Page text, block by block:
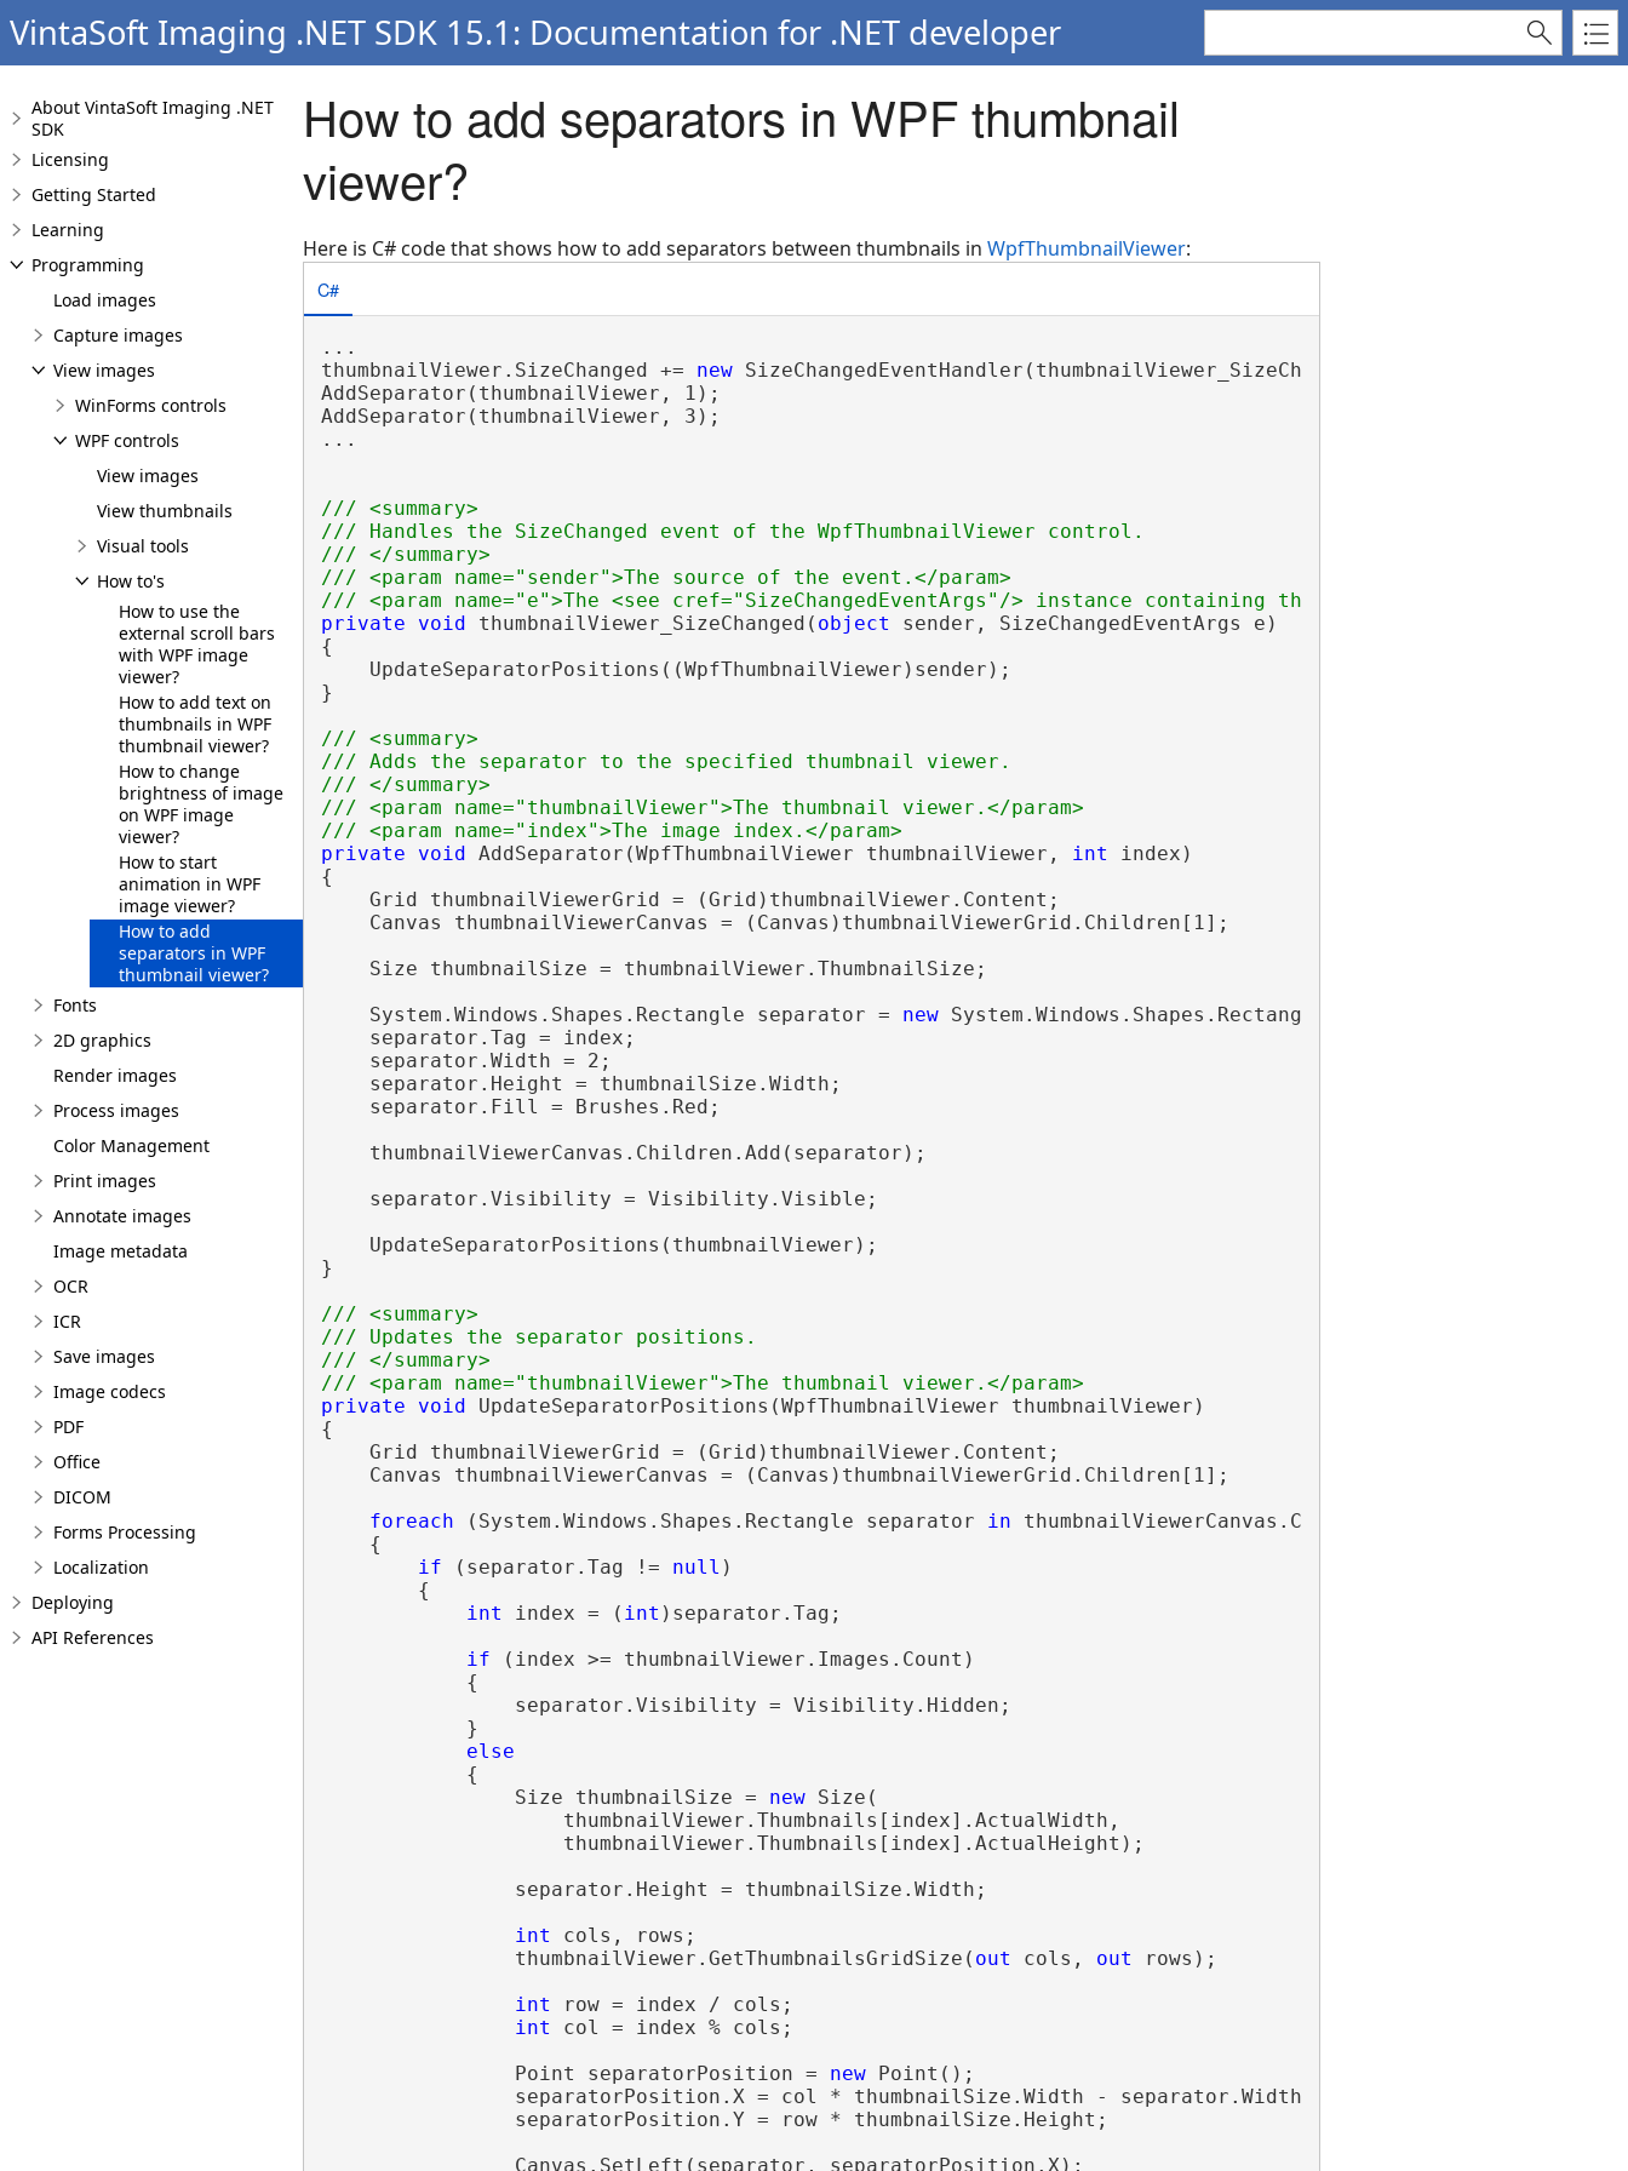
VintaSoft Imaging .NET SDK 15.1: Documentation for .NET developer
About VintaSoft Imaging .NET
SDK
Licensing
Getting Started
Learning
Programming
Load images
Capture images
View images
WinForms controls
WPF controls
View images
View thumbnails
Visual tools
How to's
How to use the
external scroll bars
with WPF image
viewer?
How to add text on
thumbnails in WPF
thumbnail viewer?
How to change
brightness of image
on WPF image
viewer?
How to start
animation in WPF
image viewer?
How to add
separators in WPF
thumbnail viewer?
Fonts
2D graphics
Render images
Process images
Color Management
Print images
Annotate images
Image metadata
OCR
ICR
Save images
Image codecs
PDF
Office
DICOM
Forms Processing
Localization
Deploying
API References
How to add separators in WPF thumbnail
viewer?
Here is C# code that shows how to add separators between thumbnails in WpfThumbnailViewer:
C#
...
thumbnailViewer.SizeChanged += new SizeChangedEventHandler(thumbnailViewer_SizeChanged);
AddSeparator(thumbnailViewer, 1);
AddSeparator(thumbnailViewer, 3);
...
/// <summary>
/// Handles the SizeChanged event of the WpfThumbnailViewer control.
/// </summary>
/// <param name="sender">The source of the event.</param>
/// <param name="e">The <see cref="SizeChangedEventArgs"/> instance containing the event data.</param>
private
void thumbnailViewer_SizeChanged( object sender, SizeChangedEventArgs e)
{
    UpdateSeparatorPositions((WpfThumbnailViewer)sender);
}
/// <summary>
/// Adds the separator to the specified thumbnail viewer.
/// </summary>
/// <param name="thumbnailViewer">The thumbnail viewer.</param>
/// <param name="index">The image index.</param>
private
void AddSeparator(WpfThumbnailViewer thumbnailViewer, int index)
{
    Grid thumbnailViewerGrid = (Grid)thumbnailViewer.Content;
    Canvas thumbnailViewerCanvas = (Canvas)thumbnailViewerGrid.Children[1];
    Size thumbnailSize = thumbnailViewer.ThumbnailSize;
    System.Windows.Shapes.Rectangle separator =
new System.Windows.Shapes.Rectangle();
    separator.Tag = index;
    separator.Width = 2;
    separator.Height = thumbnailSize.Width;
    separator.Fill = Brushes.Red;
    thumbnailViewerCanvas.Children.Add(separator);
    separator.Visibility = Visibility.Visible;
    UpdateSeparatorPositions(thumbnailViewer);
}
/// <summary>
/// Updates the separator positions.
/// </summary>
/// <param name="thumbnailViewer">The thumbnail viewer.</param>
private
void UpdateSeparatorPositions(WpfThumbnailViewer thumbnailViewer)
{
    Grid thumbnailViewerGrid = (Grid)thumbnailViewer.Content;
    Canvas thumbnailViewerCanvas = (Canvas)thumbnailViewerGrid.Children[1];
foreach (System.Windows.Shapes.Rectangle separator in thumbnailViewerCanvas.Children)
    {
if (separator.Tag != null )
        {
int index = ( int )separator.Tag;
if (index >= thumbnailViewer.Images.Count)
            {
                separator.Visibility = Visibility.Hidden;
            }
else
            {
                Size thumbnailSize =
new Size(
                    thumbnailViewer.Thumbnails[index].ActualWidth,
                    thumbnailViewer.Thumbnails[index].ActualHeight);
                separator.Height = thumbnailSize.Width;
int cols, rows;
                thumbnailViewer.GetThumbnailsGridSize(
out cols, out rows);
int row = index / cols;
int col = index % cols;
                Point separatorPosition =
new Point();
                separatorPosition.X = col * thumbnailSize.Width - separator.Width / 2;
                separatorPosition.Y = row * thumbnailSize.Height;
                Canvas.SetLeft(separator, separatorPosition.X);